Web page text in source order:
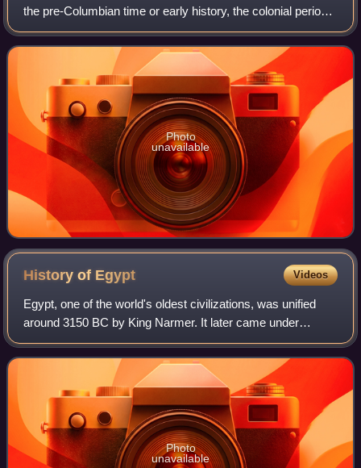
the pre-Columbian time or early history, the colonial period,
the period of nation-building, and the history of modern
Argentina.
Photo
unavailable
History of Egypt Videos
Egypt, one of the world's oldest civilizations, was unified
around 3150 BC by King Narmer. It later came under
Persian, Greek, Roman, and Arab rule before being joined
to the Ottoman Empire in 1517. C
Photo
unavailable